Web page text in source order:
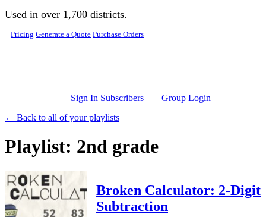
Skip to main content
Used in over 1,700 districts.
Pricing Generate a Quote Purchase Orders
Sign In Subscribers
Group Login
← Back to all of your playlists
Playlist: 2nd grade
Broken Calculator: 2-Digit
Subtraction